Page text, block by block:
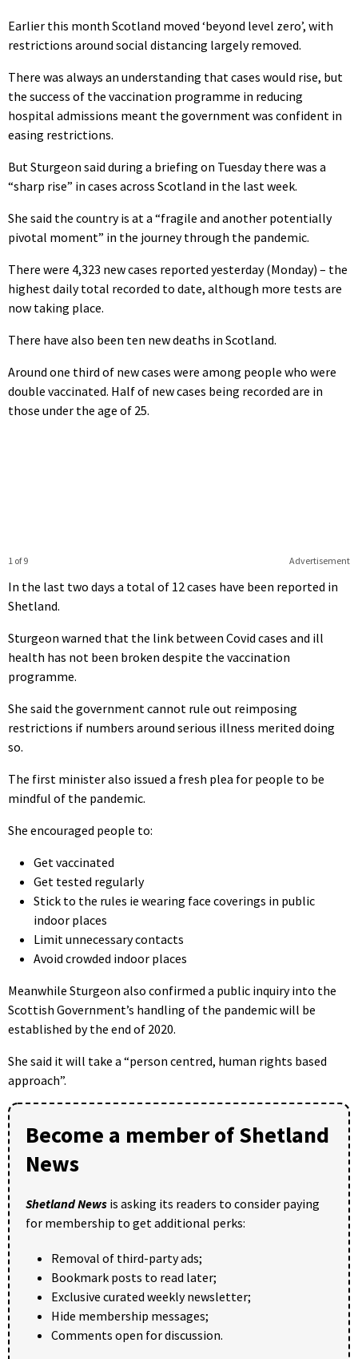
Earlier this month Scotland moved ‘beyond level zero’, with
restrictions around social distancing largely removed.
There was always an understanding that cases would rise, but
the success of the vaccination programme in reducing
hospital admissions meant the government was confident in
easing restrictions.
But Sturgeon said during a briefing on Tuesday there was a
“sharp rise” in cases across Scotland in the last week.
She said the country is at a “fragile and another potentially
pivotal moment” in the journey through the pandemic.
There were 4,323 new cases reported yesterday (Monday) – the
highest daily total recorded to date, although more tests are
now taking place.
There have also been ten new deaths in Scotland.
Around one third of new cases were among people who were
double vaccinated. Half of new cases being recorded are in
those under the age of 25.
Advertisement
1 of 9
In the last two days a total of 12 cases have been reported in
Shetland.
Sturgeon warned that the link between Covid cases and ill
health has not been broken despite the vaccination
programme.
She said the government cannot rule out reimposing
restrictions if numbers around serious illness merited doing
so.
The first minister also issued a fresh plea for people to be
mindful of the pandemic.
She encouraged people to:
Get vaccinated
Get tested regularly
Stick to the rules ie wearing face coverings in public
indoor places
Limit unnecessary contacts
Avoid crowded indoor places
Meanwhile Sturgeon also confirmed a public inquiry into the
Scottish Government’s handling of the pandemic will be
established by the end of 2020.
She said it will take a “person centred, human rights based
approach”.
Become a member of Shetland
News
Shetland News is asking its readers to consider paying
for membership to get additional perks:
Removal of third-party ads;
Bookmark posts to read later;
Exclusive curated weekly newsletter;
Hide membership messages;
Comments open for discussion.